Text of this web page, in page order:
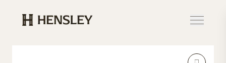
Hensley Event Resources